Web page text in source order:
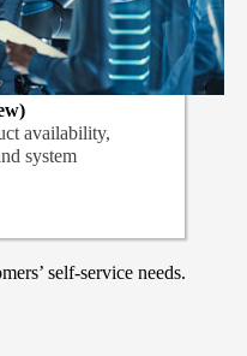
availability,
system
self-service needs.